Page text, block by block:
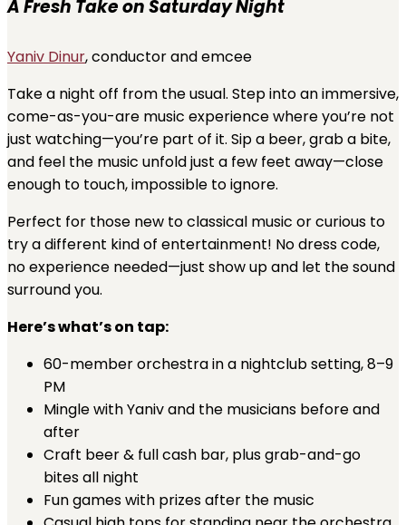
A Fresh Take on Saturday Night
Yaniv Dinur, conductor and emcee
Take a night off from the usual. Step into an immersive,
come-as-you-are music experience where you’re not
just watching—you’re part of it. Sip a beer, grab a bite,
and feel the music unfold just a few feet away—close
enough to touch, impossible to ignore.
Perfect for those new to classical music or curious to
try a different kind of entertainment! No dress code,
no experience needed—just show up and let the sound
surround you.
Here’s what’s on tap:
60-member orchestra in a nightclub setting, 8–9
PM
Mingle with Yaniv and the musicians before and
after
Craft beer & full cash bar, plus grab-and-go
bites all night
Fun games with prizes after the music